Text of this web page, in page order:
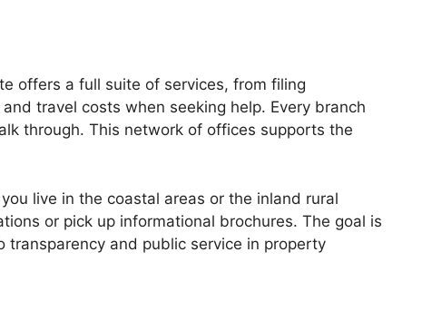
offers a full suite of services, from filing
travel costs when seeking help. Every branch
through. This network of offices supports the
live in the coastal areas or the inland rural
or pick up informational brochures. The goal is
and public service in property